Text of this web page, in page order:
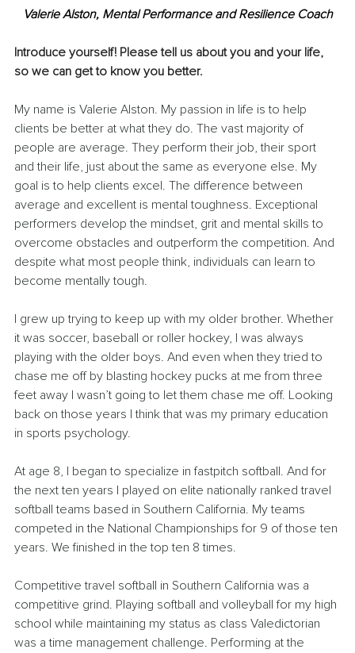
Valerie Alston, Mental Performance and Resilience Coach
Introduce yourself! Please tell us about you and your life,
so we can get to know you better.
My name is Valerie Alston. My passion in life is to help
clients be better at what they do. The vast majority of
people are average. They perform their job, their sport
and their life, just about the same as everyone else. My
goal is to help clients excel. The difference between
average and excellent is mental toughness. Exceptional
performers develop the mindset, grit and mental skills to
overcome obstacles and outperform the competition. And
despite what most people think, individuals can learn to
become mentally tough.
I grew up trying to keep up with my older brother. Whether
it was soccer, baseball or roller hockey, I was always
playing with the older boys. And even when they tried to
chase me off by blasting hockey pucks at me from three
feet away I wasn’t going to let them chase me off. Looking
back on those years I think that was my primary education
in sports psychology.
At age 8, I began to specialize in fastpitch softball. And for
the next ten years I played on elite nationally ranked travel
softball teams based in Southern California. My teams
competed in the National Championships for 9 of those ten
years. We finished in the top ten 8 times.
Competitive travel softball in Southern California was a
competitive grind. Playing softball and volleyball for my high
school while maintaining my status as class Valedictorian
was a time management challenge. Performing at the